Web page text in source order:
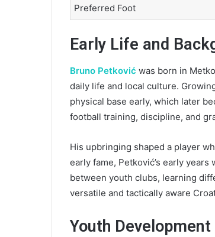
Preferred Foot
Early Life and
Bruno Petković was born in
daily life and local culture.
physical base early, which later
football training, discipline, and
His upbringing shaped a player
early fame, Petković’s early
between youth clubs, learning
versatile and tactically aware
Youth